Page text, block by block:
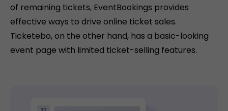
of remaining tickets, EventBookings provides
effective ways to drive online ticket sales.
Ticketebo, on the other hand, has a basic-looking
event page with limited ticket-selling features.